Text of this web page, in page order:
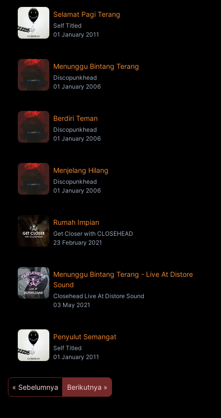
Selamat Pagi Terang
Self Titled
01 January 2011
Menunggu Bintang Terang
Discopunkhead
01 January 2006
Berdiri Teman
Discopunkhead
01 January 2006
Menjelang Hilang
Discopunkhead
01 January 2006
Rumah Impian
Get Closer with CLOSEHEAD
23 February 2021
Menunggu Bintang Terang - Live At Distore
Sound
Closehead Live At Distore Sound
03 May 2021
Penyulut Semangat
Self Titled
01 January 2011
« Sebelumnya Berikutnya »